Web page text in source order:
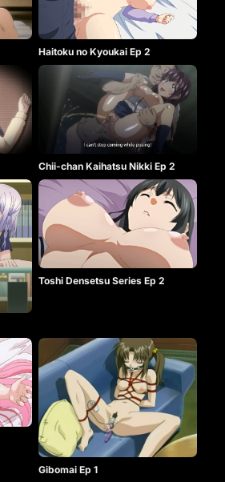
Haitoku no Kyoukai Ep 2
Chii-chan Kaihatsu Nikki Ep 2
Toshi Densetsu Series Ep 2
Gibomai Ep 1